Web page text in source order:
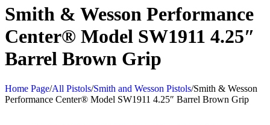
Smith & Wesson Performance
Center® Model SW1911 4.25″
Barrel Brown Grip
Home Page/All Pistols/Smith and Wesson Pistols/Smith & Wesson
Performance Center® Model SW1911 4.25″ Barrel Brown Grip